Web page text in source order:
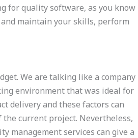
for quality software, as you know
maintain your skills, perform
We are talking like a company
environment that was ideal for
delivery and these factors can
current project. Nevertheless,
management services can give a